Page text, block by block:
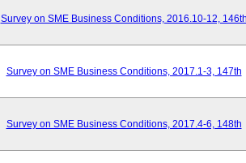
Survey on SME Business Conditions, 2016.10-12,
Survey on SME Business Conditions, 2017.1-3, 147th
Survey on SME Business Conditions, 2017.4-6, 148th